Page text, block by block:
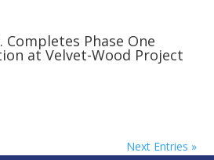
Completes Phase One
at Velvet-Wood Project
Next Entries »